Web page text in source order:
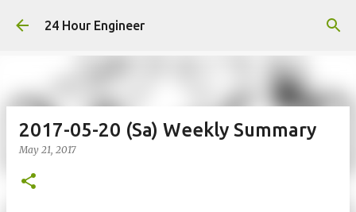
Skip to main content
24 Hour Engineer
2017-05-20 (Sa) Weekly Summary
May 21, 2017